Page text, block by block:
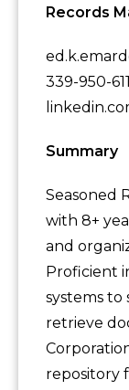
Records
339-950-
Summary
Seasoned
with 8+
and
Proficient
systems to
retrieve
repository